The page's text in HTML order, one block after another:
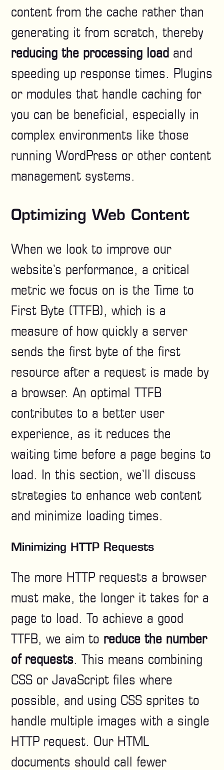
content from the cache rather than
generating it from scratch, thereby
reducing the processing load and
speeding up response times. Plugins
or modules that handle caching for
you can be beneficial, especially in
complex environments like those
running WordPress or other content
management systems.
Optimizing Web Content
When we look to improve our
website’s performance, a critical
metric we focus on is the Time to
First Byte (TTFB), which is a
measure of how quickly a server
sends the first byte of the first
resource after a request is made by
a browser. An optimal TTFB
contributes to a better user
experience, as it reduces the
waiting time before a page begins to
load. In this section, we’ll discuss
strategies to enhance web content
and minimize loading times.
Minimizing HTTP Requests
The more HTTP requests a browser
must make, the longer it takes for a
page to load. To achieve a good
TTFB, we aim to reduce the number
of requests. This means combining
CSS or JavaScript files where
possible, and using CSS sprites to
handle multiple images with a single
HTTP request. Our HTML
documents should call fewer